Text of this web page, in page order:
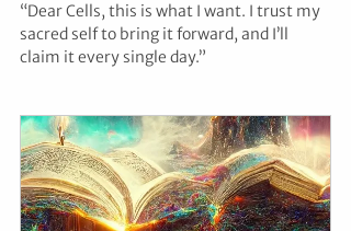
“Dear Cells, this is what I want. I trust my
sacred self to bring it forward, and I’ll
claim it every single day.”